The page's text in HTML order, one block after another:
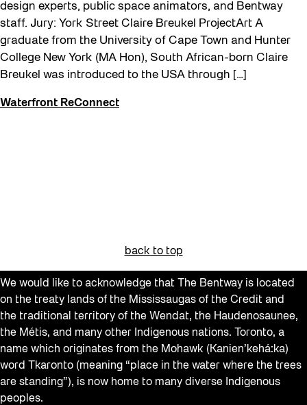
Waterfront ReConnect
Winter 2023/24
design experts, public space animators, and Bentway
staff. Jury: York Street Claire Breukel ProjectArt A
graduate from the University of Cape Town and Hunter
College New York (MA Hon), South African-born Claire
Breukel was introduced to the USA through […]
Waterfront ReConnect
back to top
We would like to acknowledge that The Bentway is located
on the treaty lands of the Mississaugas of the Credit and
the traditional territory of the Wendat, the Haudenosaunee,
the Métis, and many other Indigenous nations. Toronto, a
name which originates from the Mohawk (Kanien’kehá:ka)
word Tkaronto (meaning “place in the water where the trees
are standing”), is now home to many diverse Indigenous
peoples.